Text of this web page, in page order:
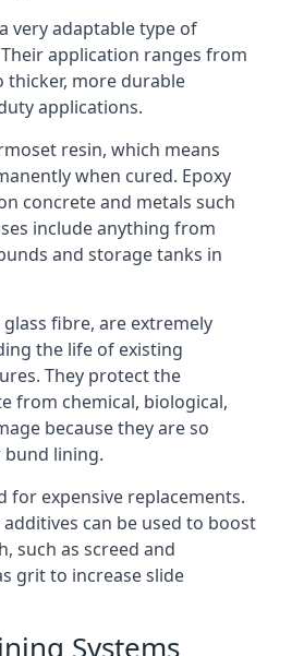
very adaptable type of
application ranges from
more durable
applications.
resin, which means
when cured. Epoxy
concrete and metals such
include anything from
and storage tanks in
fibre, are extremely
the life of existing
They protect the
from chemical, biological,
because they are so
lining.
for expensive replacements.
can be used to boost
such as screed and
grit to increase slide
Systems